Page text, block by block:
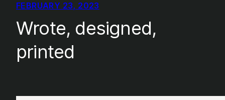
FEBRUARY 23, 2023
Wrote, designed,
printed